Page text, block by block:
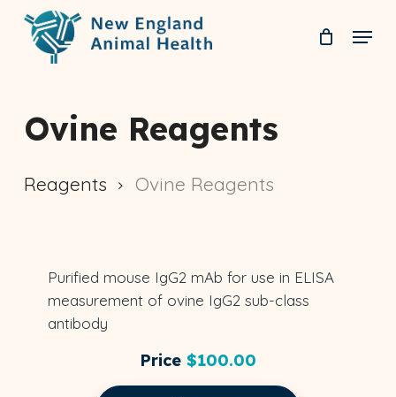
Skip
content
Menu
Ovine Reagents
Reagents Ovine Reagents
ELISA OVINE
NEAH-4074
Purified mouse IgG2 mAb for use in ELISA
measurement of ovine IgG2 sub-class
antibody
Price $100.00